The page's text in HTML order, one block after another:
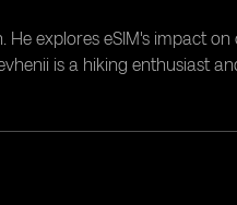
explores eSIM's impact
is a hiking enthusiast